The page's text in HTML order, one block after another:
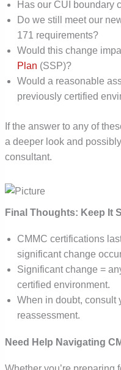
Has our CUI boundary
Do we still meet our
171 requirements?
Would this change
Plan (SSP)?
Would a reasonable
previously certified
If the answer to any of
a deeper look and
consultant.
Final Thoughts: Keep It
CMMC certifications
significant change
Significant change =
certified environment.
When in doubt, consult
reassessment.
Need Help Navigating